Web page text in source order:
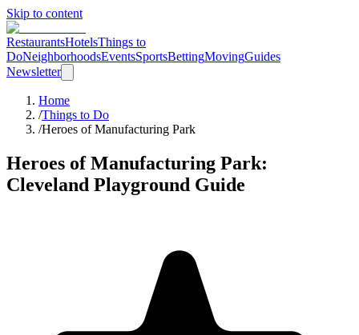
Skip to content
RestaurantsHotelsThings to
DoNeighborhoodsEventsSportsBettingMovingGuides
Newsletter
Home
/Things to Do
/Heroes of Manufacturing Park
Heroes of Manufacturing Park:
Cleveland Playground Guide